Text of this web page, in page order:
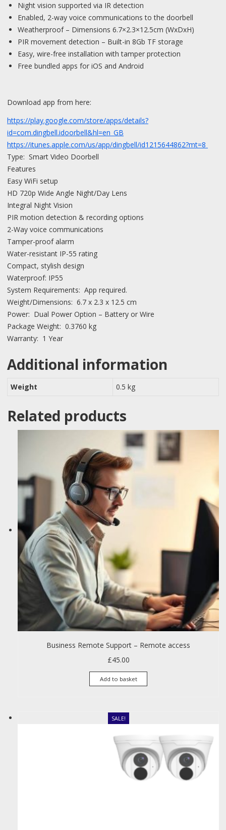
Night vision supported via IR detection
Enabled, 2-way voice communications to the doorbell
Weatherproof – Dimensions 6.7×2.3×12.5cm (WxDxH)
PIR movement detection – Built-in 8Gb TF storage
Easy, wire-free installation with tamper protection
Free bundled apps for iOS and Android
Download app from here:
https://play.google.com/store/apps/details?
id=com.dingbell.idoorbell&hl=en_GB
https://itunes.apple.com/us/app/dingbell/id1215644862?mt=8
Type: Smart Video Doorbell
Features
Easy WiFi setup
HD 720p Wide Angle Night/Day Lens
Integral Night Vision
PIR motion detection & recording options
2-Way voice communications
Tamper-proof alarm
Water-resistant IP-55 rating
Compact, stylish design
Waterproof: IP55
System Requirements: App required.
Weight/Dimensions: 6.7 x 2.3 x 12.5 cm
Power: Dual Power Option – Battery or Wire
Package Weight: 0.3760 kg
Warranty: 1 Year
Additional information
Weight 0.5 kg
Related products
Business Remote Support – Remote access
£45.00
Add to basket
SALE!